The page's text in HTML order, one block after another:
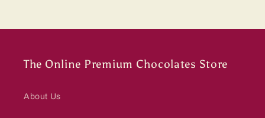
The Online Premium Chocolates Store
About Us